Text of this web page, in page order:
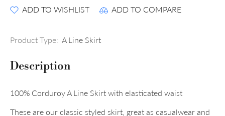
ADD TO WISHLIST ADD TO COMPARE
Product Type: A Line Skirt
Description
100% Corduroy A Line Skirt with elasticated waist
These are our classic styled skirt, great as casualwear and